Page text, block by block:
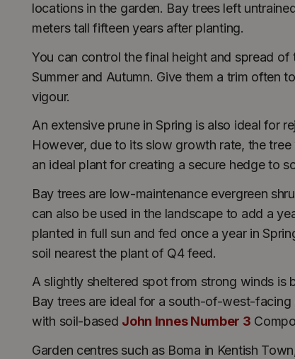
locations in the garden. Bay trees left
meters tall fifteen years after planting.
You can control the final height and spread
Summer and Autumn. Give them a trim often
vigour.
An extensive prune in Spring is also ideal for
However, due to its slow growth rate, the
an ideal plant for creating a secure hedge to
Bay trees are low-maintenance evergreen
can also be used in the landscape to add a
planted in full sun and fed once a year in
soil nearest the plant of Q4 feed.
A slightly sheltered spot from strong winds is
Bay trees are ideal for a south-of-west-
with soil-based John Innes Number 3
Garden centres such as Boma in Kentish